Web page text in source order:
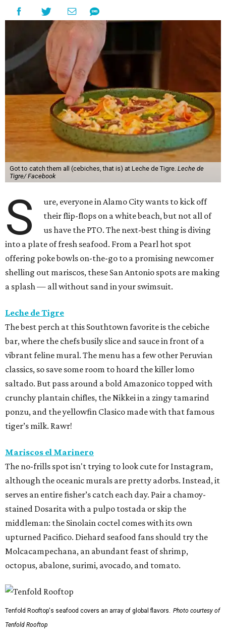
Got to catch them all (cebiches, that is) at Leche de Tigre. Leche de
Tigre/ Facebook
S
ure, everyone in Alamo City wants to kick off
their flip-flops on a white beach, but not all of
us have the PTO. The next-best thing is diving
into a plate of fresh seafood. From a Pearl hot spot
offering poke bowls on-the-go to a promising newcomer
shelling out mariscos, these San Antonio spots are making
a splash — all without sand in your swimsuit.
Leche de Tigre
The best perch at this Southtown favorite is the cebiche
bar, where the chefs busily slice and sauce in front of a
vibrant feline mural. The menu has a few other Peruvian
classics, so save some room to hoard the killer lomo
saltado. But pass around a bold Amazonico topped with
crunchy plantain chifles, the Nikkei in a zingy tamarind
ponzu, and the yellowfin Clasico made with that famous
tiger’s milk. Rawr!
Mariscos el Marinero
The no-frills spot isn't trying to look cute for Instagram,
although the oceanic murals are pretty adorbs. Instead, it
serves an entire fisher’s catch each day. Pair a chamoy-
stained Dosarita with a pulpo tostada or skip the
middleman: the Sinolain coctel comes with its own
upturned Pacifico. Diehard seafood fans should try the
Molcacampechana, an abundant feast of shrimp,
octopus, abalone, surimi, avocado, and tomato.
Tenfold Rooftop's seafood covers an array of global flavors. Photo courtesy of
Tenfold Rooftop